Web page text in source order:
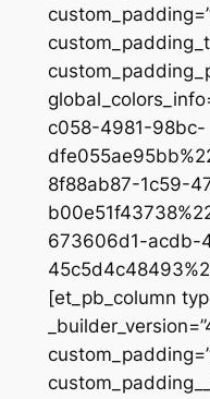
c058-4981-98bc-
8f88ab87-1c59-
673606d1-acdb-
[et_pb_column